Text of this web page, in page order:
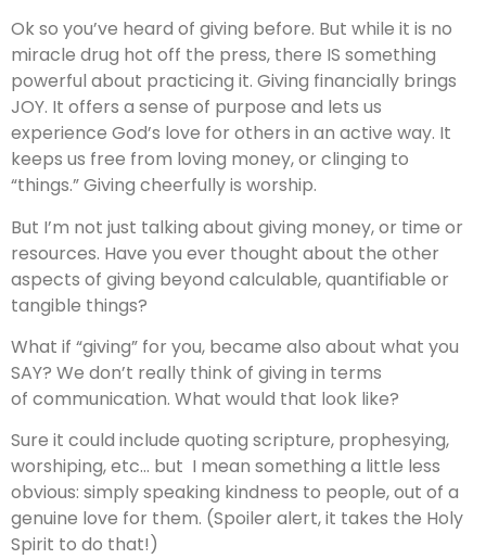
Ok so you’ve heard of giving before. But while it is no
miracle drug hot off the press, there IS something
powerful about practicing it. Giving financially brings
JOY. It offers a sense of purpose and lets us
experience God’s love for others in an active way. It
keeps us free from loving money, or clinging to
“things.” Giving cheerfully is worship.
But I’m not just talking about giving money, or time or
resources. Have you ever thought about the other
aspects of giving beyond calculable, quantifiable or
tangible things?
What if “giving” for you, became also about what you
SAY? We don’t really think of giving in terms
of communication. What would that look like?
Sure it could include quoting scripture, prophesying,
worshiping, etc… but I mean something a little less
obvious: simply speaking kindness to people, out of a
genuine love for them. (Spoiler alert, it takes the Holy
Spirit to do that!)